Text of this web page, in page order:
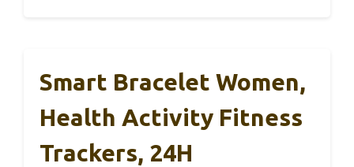
Smart Bracelet Women,
Health Activity Fitness
Trackers, 24H